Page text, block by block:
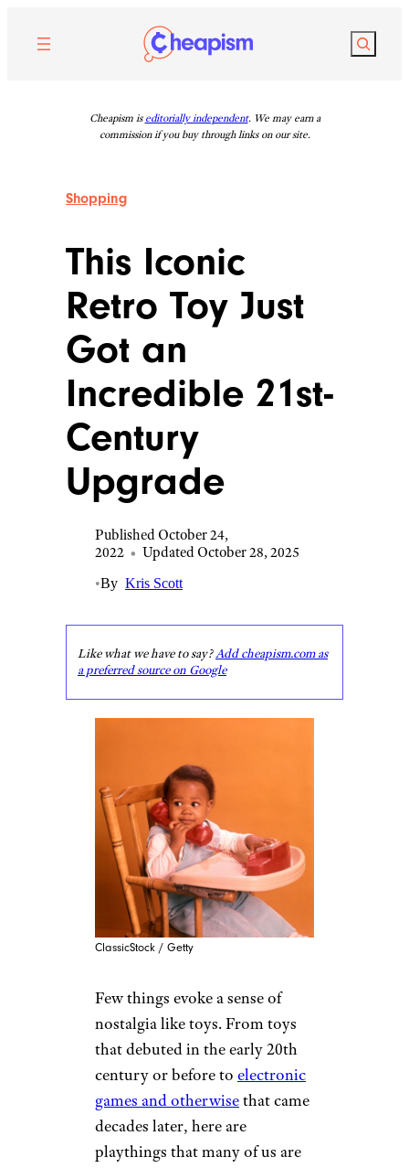
content
Search
Cheapism is editorially independent. We may earn a
commission if you buy through links on our site.
Shopping
This Iconic
Retro Toy Just
Got an
Incredible 21st-
Century
Upgrade
Published October 24,
2022 • Updated October 28, 2025
•By Kris Scott
Like what we have to say?Add cheapism.com as
a preferred source on Google
ClassicStock / Getty
Few things evoke a sense of
nostalgia like toys. From toys
that debuted in the early 20th
century or before to electronic
games and otherwisethat came
decades later, here are
playthings that many of us are